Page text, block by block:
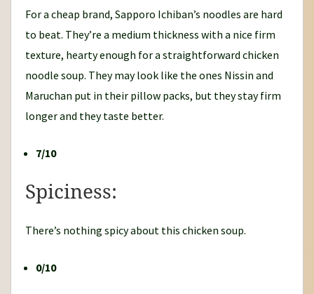
For a cheap brand, Sapporo Ichiban’s noodles are hard
to beat. They’re a medium thickness with a nice firm
texture, hearty enough for a straightforward chicken
noodle soup. They may look like the ones Nissin and
Maruchan put in their pillow packs, but they stay firm
longer and they taste better.
7/10
Spiciness:
There’s nothing spicy about this chicken soup.
0/10